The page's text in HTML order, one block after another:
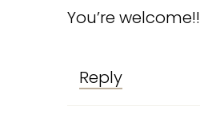
You’re welcome!!
Reply